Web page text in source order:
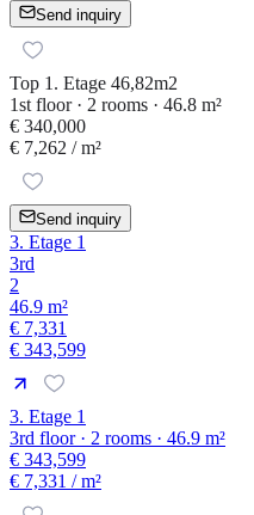
Send inquiry
Top 1. Etage 46,82m2
1st floor · 2 rooms · 46.8 m²
€ 340,000
€ 7,262 / m²
Send inquiry
3. Etage 1
3rd
2
46.9 m²
€ 7,331
€ 343,599
3. Etage 1
3rd floor · 2 rooms · 46.9 m²
€ 343,599
€ 7,331 / m²